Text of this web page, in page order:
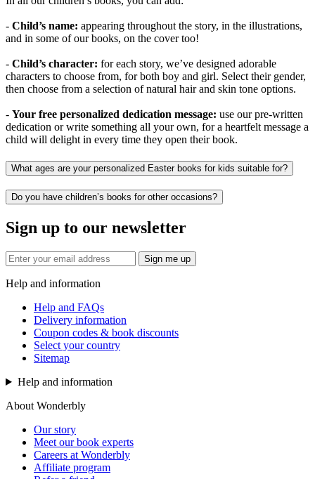
- Child’s name: appearing throughout the story, in the illustrations,
and in some of our books, on the cover too!
- Child’s character: for each story, we’ve designed adorable
characters to choose from, for both boy and girl. Select their gender,
then choose from a selection of natural hair and skin tone options.
- Your free personalized dedication message: use our pre-written
dedication or write something all your own, for a heartfelt message a
child will delight in every time they open their book.
What ages are your personalized Easter books for kids suitable for?
Do you have children’s books for other occasions?
Sign up to our newsletter
Sign me up
Help and information
Help and FAQs
Delivery information
Coupon codes & book discounts
Select your country
Sitemap
Help and information
About Wonderbly
Our story
Meet our book experts
Careers at Wonderbly
Affiliate program